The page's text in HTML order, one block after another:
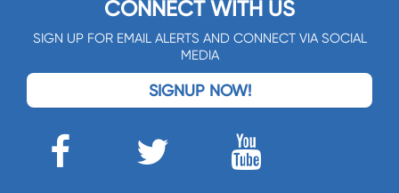
CONNECT WITH US
SIGN UP FOR EMAIL ALERTS AND CONNECT VIA SOCIAL
MEDIA
SIGNUP NOW!